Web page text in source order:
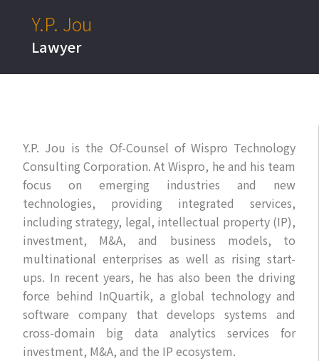
Y.P. Jou
Lawyer
Y.P. Jou is the Of-Counsel of Wispro Technology
Consulting Corporation. At Wispro, he and his team
focus on emerging industries and new
technologies, providing integrated services,
including strategy, legal, intellectual property (IP),
investment, M&A, and business models, to
multinational enterprises as well as rising start-
ups. In recent years, he has also been the driving
force behind InQuartik, a global technology and
software company that develops systems and
cross-domain big data analytics services for
investment, M&A, and the IP ecosystem.